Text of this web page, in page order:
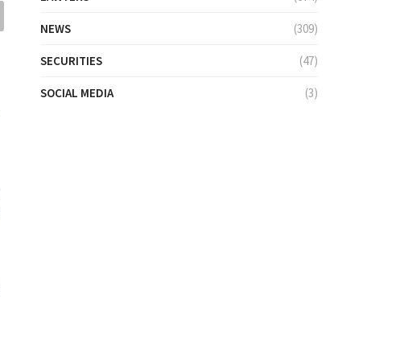
NEWS (309)
SECURITIES (47)
SOCIAL MEDIA (3)